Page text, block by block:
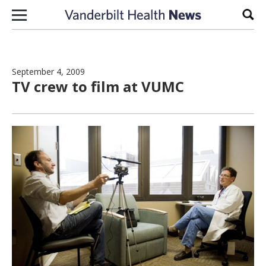
Skip to content
September 4, 2009
TV crew to film at VUMC